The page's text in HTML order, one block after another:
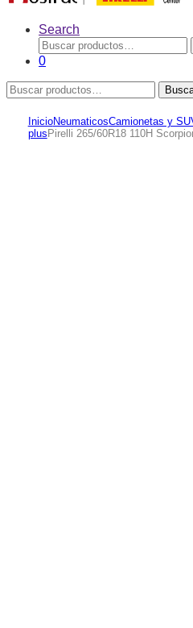
Search
Buscar
por:
0
Buscar
por:
InicioNeumaticosCamionetas y
plus Pirelli 265/60R18 110H